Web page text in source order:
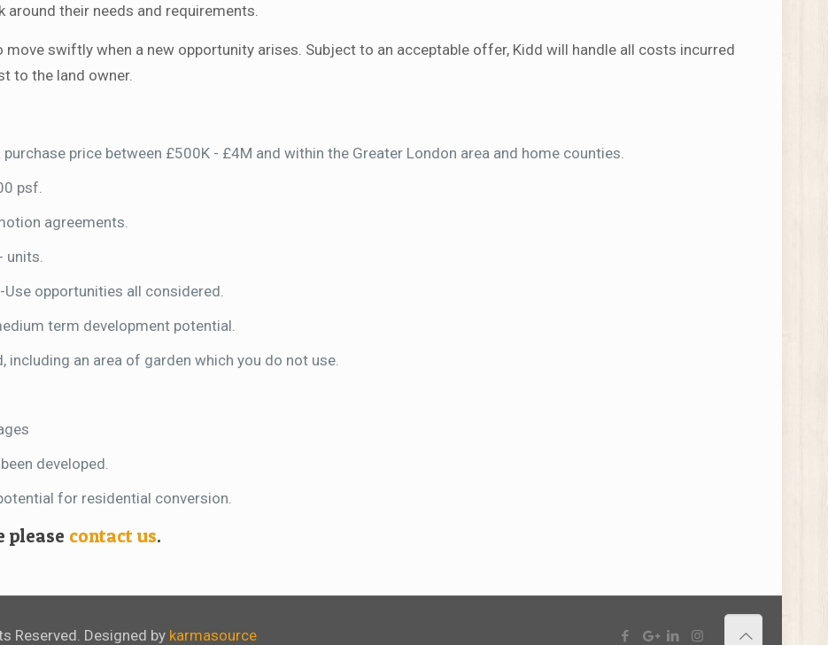
their needs and requirements.
move swiftly when a new opportunity arises. Subject to an acceptable offer, Kidd will handle all costs incurred
to the land owner.
price between £500K - £4M and within the Greater London area and home counties.
psf.
agreements.
opportunities all considered.
term development potential.
an area of garden which you do not use.
developed.
for residential conversion.
please contact us.
Reserved. Designed by karmasource